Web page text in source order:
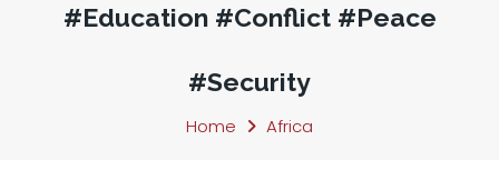
#Education #Conflict #Peace
#Security
Home Africa